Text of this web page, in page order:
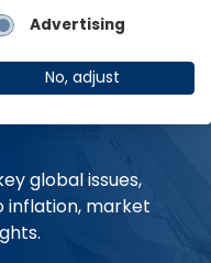
global issues,
inflation, market
Advertising
No, adjust